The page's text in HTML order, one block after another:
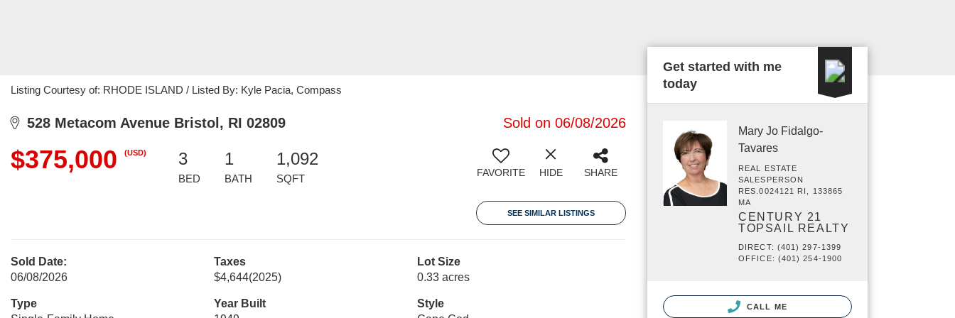
Listing Courtesy of: RHODE ISLAND / Listed By: Kyle Pacia, Compass
528 Metacom Avenue Bristol, RI 02809 Sold on 06/08/2026
$375,000 (USD) 3
BED
1
BATH
1,092
SQFT FAVORITE HIDE SHARE
SEE SIMILAR LISTINGS
Sold Date:
06/08/2026
Taxes
$4,644(2025)
Lot Size
0.33 acres
Type
Year Built
Style
Get started with me
today
Mary Jo Fidalgo-
Tavares
REAL ESTATE
SALESPERSON
RES.0024121 RI, 133865
MA
CENTURY 21
TOPSAIL REALTY
DIRECT: (401) 297-1399
OFFICE: (401) 254-1900
CALL ME